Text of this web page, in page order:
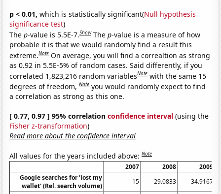
p < 0.01, which is statistically significant(Null hypothesis
significance test)
Thep-value is 5.5E-7.Show Thep-value is a measure of how
probable it is that we would randomly find a result this
extreme.Note On average, you will find a correaltion as strong
as 0.92 in 5.5E-5% of random cases. Said differently, if you
correlated 1,823,216 random variablesNote with the same 15
degrees of freedom,Note you would randomly expect to find
a correlation as strong as this one.
[ 0.77, 0.97 ] 95% correlationconfidence interval (using the
Fisher z-transformation)
Read more about the confidence interval
All values for the years included above:Note
2007 2008
2009
Google searches for 'lost my
wallet' (Rel. search volume)
15 29.0833
34.9167